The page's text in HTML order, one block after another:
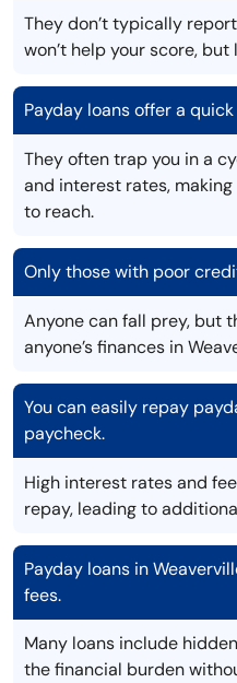
They don’t typically
won’t help your score,
Payday loans offer a
They often trap you in a
and interest rates,
to reach.
Only those with poor
Anyone can fall prey, but
anyone’s finances in
You can easily repay
paycheck.
High interest rates and
repay, leading to
Payday loans in
fees.
Many loans include
the financial burden